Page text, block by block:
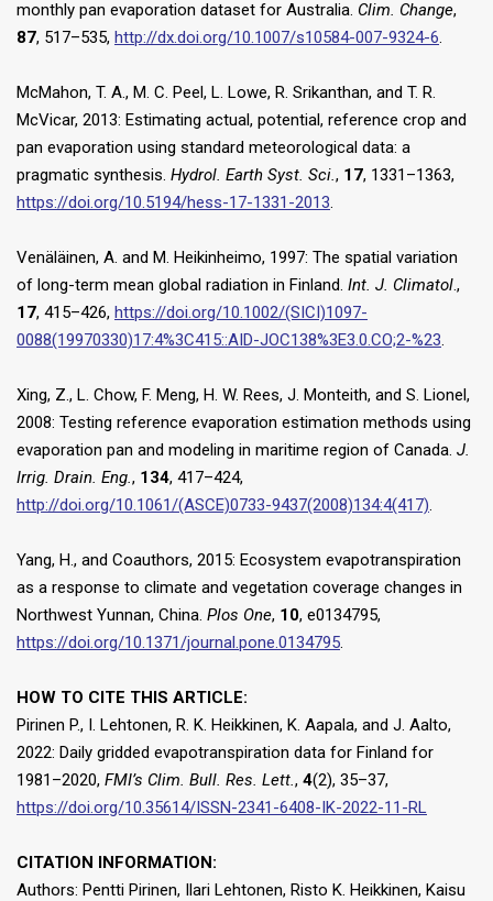
monthly pan evaporation dataset for Australia. Clim. Change,
87, 517–535, http://dx.doi.org/10.1007/s10584-007-9324-6
McMahon, T. A., M. C. Peel, L. Lowe, R. Srikanthan, and T. R.
McVicar, 2013: Estimating actual, potential, reference crop and
pan evaporation using standard meteorological data: a
pragmatic synthesis. Hydrol. Earth Syst. Sci. , 17, 1331–1363,
https://doi.org/10.5194/hess-17-1331-2013
Venäläinen, A. and M. Heikinheimo, 1997: The spatial variation
of long-term mean global radiation in Finland. Int. J. Climatol.,
17, 415–426, https://doi.org/10.1002/(SICI)1097-
0088(19970330)17:4%3C415::AID-JOC138%3E3.0.CO;2-%23
Xing, Z., L. Chow, F. Meng, H. W. Rees, J. Monteith, and S. Lionel,
2008: Testing reference evaporation estimation methods using
evaporation pan and modeling in maritime region of Canada. J.
Irrig. Drain. Eng. , 134, 417–424,
http://doi.org/10.1061/(ASCE)0733-9437(2008)134:4(417)
Yang, H., and Coauthors, 2015: Ecosystem evapotranspiration
as a response to climate and vegetation coverage changes in
Northwest Yunnan, China. Plos One, 10, e0134795,
https://doi.org/10.1371/journal.pone.0134795
HOW TO CITE THIS ARTICLE:
Pirinen P., I. Lehtonen, R. K. Heikkinen, K. Aapala, and J. Aalto,
2022: Daily gridded evapotranspiration data for Finland for
1981–2020, FMI’s Clim. Bull. Res. Lett. , 4(2), 35–37,
https://doi.org/10.35614/ISSN-2341-6408-IK-2022-11-RL
CITATION INFORMATION:
Authors: Pentti Pirinen, Ilari Lehtonen, Risto K. Heikkinen, Kaisu